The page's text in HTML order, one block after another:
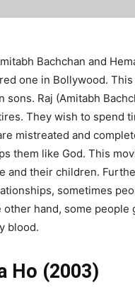
Bachchan and
one in Bollywood.
sons. Raj (Amitabh
They wish to spend
mistreated and
them like God. This
and their children.
sometimes
other hand, some
blood.
Ho (2003)